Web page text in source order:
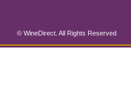
© WineDirect. All Rights Reserved